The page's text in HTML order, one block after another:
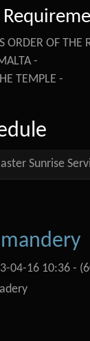
ORDER OF THE
-
TEMPLE -
Sunrise
04-16 10:36 -